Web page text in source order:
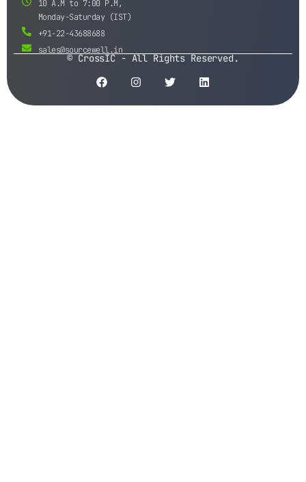
10 A.M to 7:00 P.M,
Monday-Saturday (IST)
+91-22-43688688
sales@sourcewell.in
© CrossIC - All Rights Reserved.